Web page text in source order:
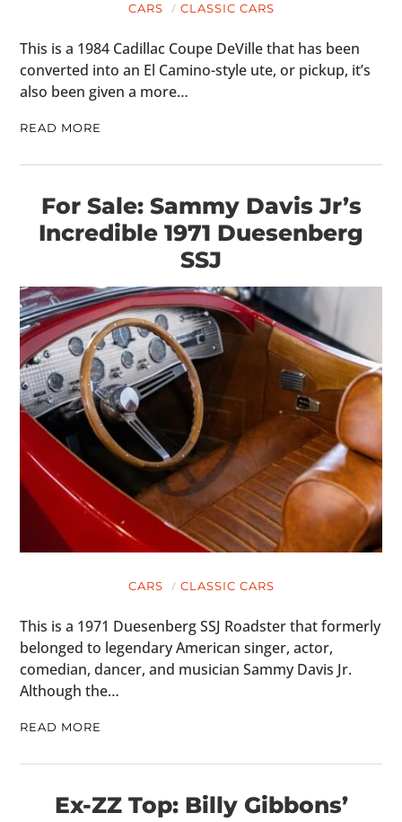
CARS CLASSIC CARS
This is a 1984 Cadillac Coupe DeVille that has been
converted into an El Camino-style ute, or pickup, it’s
also been given a more…
READ MORE
For Sale: Sammy Davis Jr’s
Incredible 1971 Duesenberg
SSJ
CARS CLASSIC CARS
This is a 1971 Duesenberg SSJ Roadster that formerly
belonged to legendary American singer, actor,
comedian, dancer, and musician Sammy Davis Jr.
Although the…
READ MORE
Ex-ZZ Top: Billy Gibbons’